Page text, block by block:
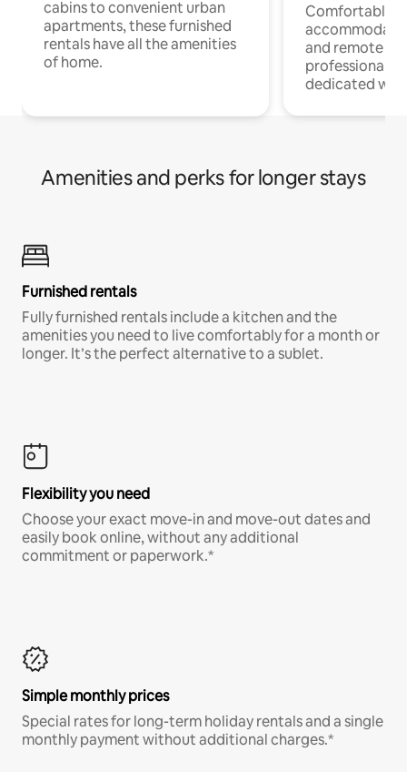
cabins to convenient urban
apartments, these furnished
rentals have all the amenities
of home.
Comfortable
and remote
professionals
dedicated
Amenities and perks for longer stays
Furnished rentals
Fully furnished rentals include a kitchen and the
amenities you need to live comfortably for a month or
longer. It’s the perfect alternative to a sublet.
Flexibility you need
Choose your exact move-in and move-out dates and
easily book online, without any additional
commitment or paperwork.*
Simple monthly prices
Special rates for long-term holiday rentals and a single
monthly payment without additional charges.*